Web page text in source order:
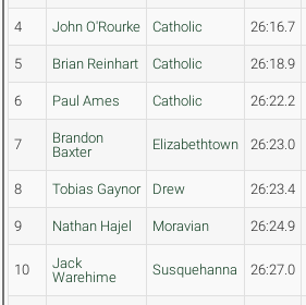
4 John O'Rourke Catholic 26:16.7
5 Brian Reinhart Catholic 26:18.9
6 Paul Ames Catholic 26:22.2
7
Brandon
Baxter
Elizabethtown 26:23.0
8 Tobias Gaynor Drew 26:23.4
9 Nathan Hajel Moravian 26:24.9
10
Jack
Warehime
Susquehanna 26:27.0